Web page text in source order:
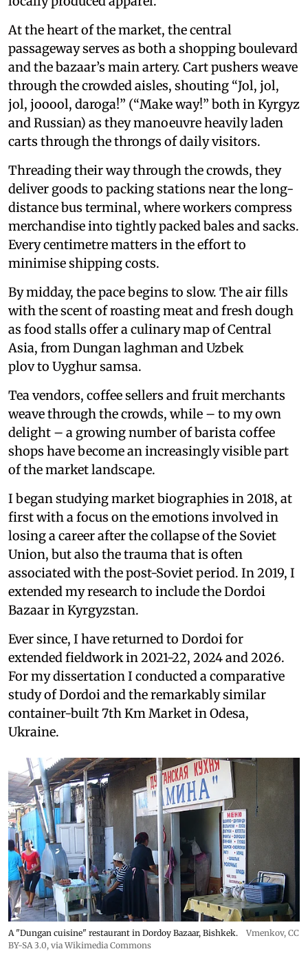
At the heart of the market, the central
passageway serves as both a shopping boulevard
and the bazaar’s main artery. Cart pushers weave
through the crowded aisles, shouting “Jol, jol,
jol, jooool, daroga!” (“Make way!” both in Kyrgyz
and Russian) as they manoeuvre heavily laden
carts through the throngs of daily visitors.
Threading their way through the crowds, they
deliver goods to packing stations near the long-
distance bus terminal, where workers compress
merchandise into tightly packed bales and sacks.
Every centimetre matters in the effort to
minimise shipping costs.
By midday, the pace begins to slow. The air fills
with the scent of roasting meat and fresh dough
as food stalls offer a culinary map of Central
Asia, from Dungan laghman and Uzbek
plov to Uyghur samsa.
Tea vendors, coffee sellers and fruit merchants
weave through the crowds, while – to my own
delight – a growing number of barista coffee
shops have become an increasingly visible part
of the market landscape.
I began studying market biographies in 2018, at
first with a focus on the emotions involved in
losing a career after the collapse of the Soviet
Union, but also the trauma that is often
associated with the post-Soviet period. In 2019, I
extended my research to include the Dordoi
Bazaar in Kyrgyzstan.
Ever since, I have returned to Dordoi for
extended fieldwork in 2021-22, 2024 and 2026.
For my dissertation I conducted a comparative
study of Dordoi and the remarkably similar
container-built 7th Km Market in Odesa,
Ukraine.
A "Dungan cuisine" restaurant in Dordoy Bazaar, Bishkek. Vmenkov, CC
BY-SA 3.0, via Wikimedia Commons